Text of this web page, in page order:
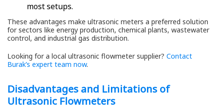
most setups.
These advantages make ultrasonic meters a preferred solution
for sectors like energy production, chemical plants, wastewater
control, and industrial gas distribution.
Looking for a local ultrasonic flowmeter supplier? Contact
Burak’s expert team now.
Disadvantages and Limitations of
Ultrasonic Flowmeters